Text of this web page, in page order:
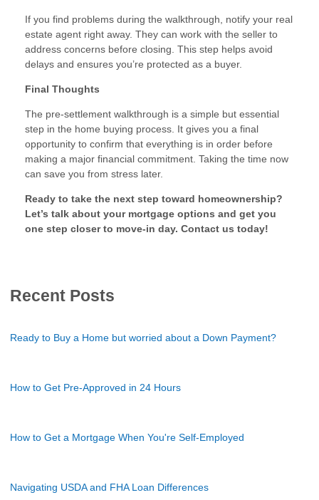
If you find problems during the walkthrough, notify your real
estate agent right away. They can work with the seller to
address concerns before closing. This step helps avoid
delays and ensures you’re protected as a buyer.
Final Thoughts
The pre-settlement walkthrough is a simple but essential
step in the home buying process. It gives you a final
opportunity to confirm that everything is in order before
making a major financial commitment. Taking the time now
can save you from stress later.
Ready to take the next step toward homeownership?
Let’s talk about your mortgage options and get you
one step closer to move-in day. Contact us today!
Recent Posts
Ready to Buy a Home but worried about a Down Payment?
How to Get Pre-Approved in 24 Hours
How to Get a Mortgage When You're Self-Employed
Navigating USDA and FHA Loan Differences